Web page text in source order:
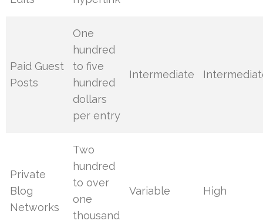
Paid Guest
Posts
One
hundred
to five
hundred
dollars
per entry
Intermediate
Private
Blog
Networks
Two
hundred
to over
one
thousand
Variable High